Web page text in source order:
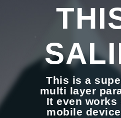
This is a
multi layer
It even works
mobile